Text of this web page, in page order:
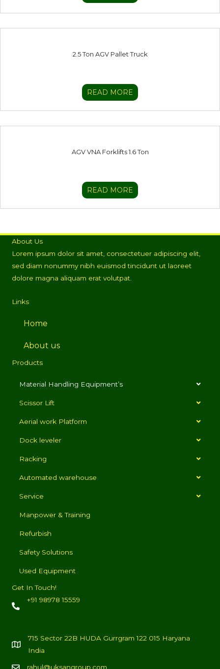
2.5 Ton AGV Pallet Truck
READ MORE
AGV VNA Forklifts 1.6 Ton
READ MORE
About Us
Lorem ipsum dolor sit amet, consectetuer adipiscing elit,
sed diam nonummy nibh euismod tincidunt ut laoreet
dolore magna aliquam erat volutpat.
Links
Home
About us
Products
Material Handling Equipment’s
Scissor Lift
Aerial work Platform
Dock leveler
Racking
Automated warehouse
Service
Manpower & Training
Refurbish
Safety Solutions
Used Equipment
Get In Touch!
+91 98978 15559
715 Sector 22B HUDA Gurrgram 122 015 Haryana
India
rahul@uksangroup.com